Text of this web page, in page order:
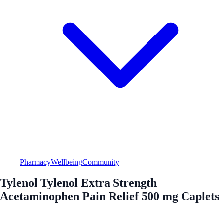
PharmacyWellbeingCommunity
Tylenol Tylenol Extra Strength
Acetaminophen Pain Relief 500 mg Caplets